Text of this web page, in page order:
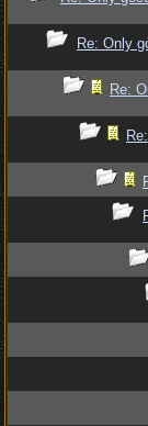
Re: Only
Re: